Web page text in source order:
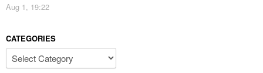
Aug 1, 19:22
CATEGORIES
Categories